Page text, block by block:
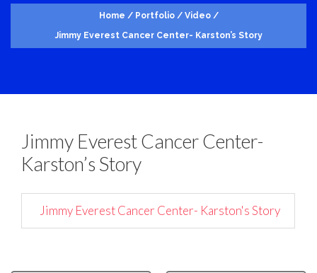
Home / Portfolio / Video /
Jimmy Everest Cancer Center- Karston’s Story
Jimmy Everest Cancer Center-
Karston’s Story
Jimmy Everest Cancer Center- Karston's Story